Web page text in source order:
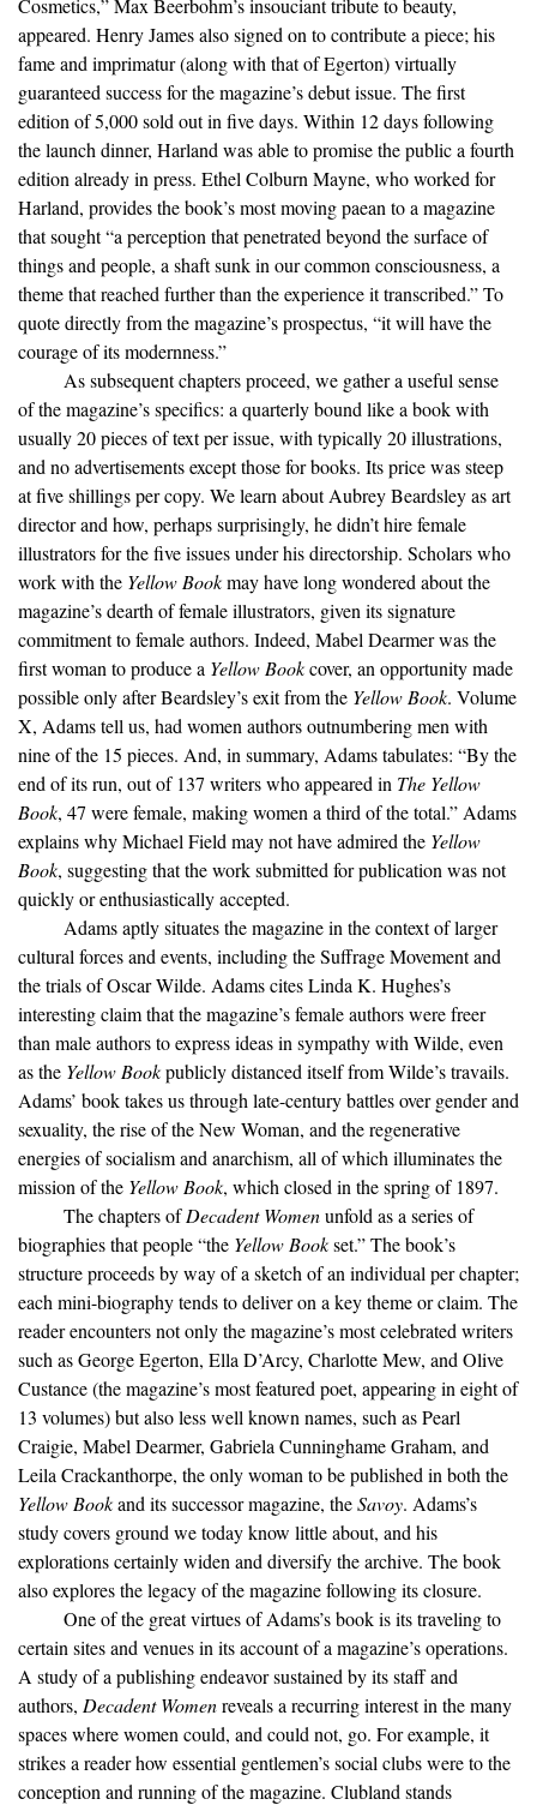
Cosmetics,” Max Beerbohm’s insouciant tribute to beauty,
appeared. Henry James also signed on to contribute a piece; his
fame and imprimatur (along with that of Egerton) virtually
guaranteed success for the magazine’s debut issue. The first
edition of 5,000 sold out in five days. Within 12 days following
the launch dinner, Harland was able to promise the public a fourth
edition already in press. Ethel Colburn Mayne, who worked for
Harland, provides the book’s most moving paean to a magazine
that sought “a perception that penetrated beyond the surface of
things and people, a shaft sunk in our common consciousness, a
theme that reached further than the experience it transcribed.” To
quote directly from the magazine’s prospectus, “it will have the
courage of its modernness.”
As subsequent chapters proceed, we gather a useful sense
of the magazine’s specifics: a quarterly bound like a book with
usually 20 pieces of text per issue, with typically 20 illustrations,
and no advertisements except those for books. Its price was steep
at five shillings per copy. We learn about Aubrey Beardsley as art
director and how, perhaps surprisingly, he didn’t hire female
illustrators for the five issues under his directorship. Scholars who
work with the Yellow Bookmay have long wondered about the
magazine’s dearth of female illustrators, given its signature
commitment to female authors. Indeed, Mabel Dearmer was the
first woman to produce a Yellow Bookcover, an opportunity made
possible only after Beardsley’s exit from the Yellow Book. Volume
X, Adams tell us, had women authors outnumbering men with
nine of the 15 pieces. And, in summary, Adams tabulates: “By the
end of its run, out of 137 writers who appeared in The Yellow
Book, 47 were female, making women a third of the total.” Adams
explains why Michael Field may not have admired the Yellow
Book, suggesting that the work submitted for publication was not
quickly or enthusiastically accepted.
Adams aptly situates the magazine in the context of larger
cultural forces and events, including the Suffrage Movement and
the trials of Oscar Wilde. Adams cites Linda K. Hughes’s
interesting claim that the magazine’s female authors were freer
than male authors to express ideas in sympathy with Wilde, even
as the Yellow Bookpublicly distanced itself from Wilde’s travails.
Adams’ book takes us through late-century battles over gender and
sexuality, the rise of the New Woman, and the regenerative
energies of socialism and anarchism, all of which illuminates the
mission of the Yellow Book, which closed in the spring of 1897.
The chapters ofDecadent Womenunfold as a series of
biographies that people “the Yellow Bookset.” The book’s
structure proceeds by way of a sketch of an individual per chapter;
each mini-biography tends to deliver on a key theme or claim. The
reader encounters not only the magazine’s most celebrated writers
such as George Egerton, Ella D’Arcy, Charlotte Mew, and Olive
Custance (the magazine’s most featured poet, appearing in eight of
13 volumes) but also less well known names, such as Pearl
Craigie, Mabel Dearmer, Gabriela Cunninghame Graham, and
Leila Crackanthorpe, the only woman to be published in both the
Yellow Bookand its successor magazine, theSavoy. Adams’s
study covers ground we today know little about, and his
explorations certainly widen and diversify the archive. The book
also explores the legacy of the magazine following its closure.
One of the great virtues of Adams’s book is its traveling to
certain sites and venues in its account of a magazine’s operations.
A study of a publishing endeavor sustained by its staff and
authors, Decadent Womenreveals a recurring interest in the many
spaces where women could, and could not, go. For example, it
strikes a reader how essential gentlemen’s social clubs were to the
conception and running of the magazine. Clubland stands